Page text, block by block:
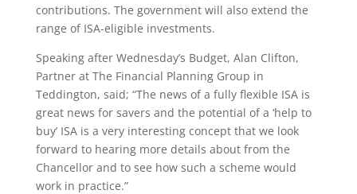
contributions. The government will also extend the
range of ISA-eligible investments.
Speaking after Wednesday’s Budget, Alan Clifton,
Partner at The Financial Planning Group in
Teddington, said; “The news of a fully flexible ISA is
great news for savers and the potential of a ‘help to
buy’ ISA is a very interesting concept that we look
forward to hearing more details about from the
Chancellor and to see how such a scheme would
work in practice.”